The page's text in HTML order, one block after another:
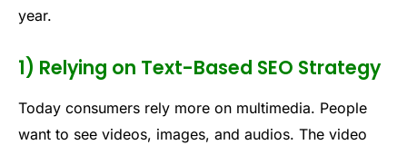
year.
1) Relying on Text-Based SEO Strategy
Today consumers rely more on multimedia. People
want to see videos, images, and audios. The video